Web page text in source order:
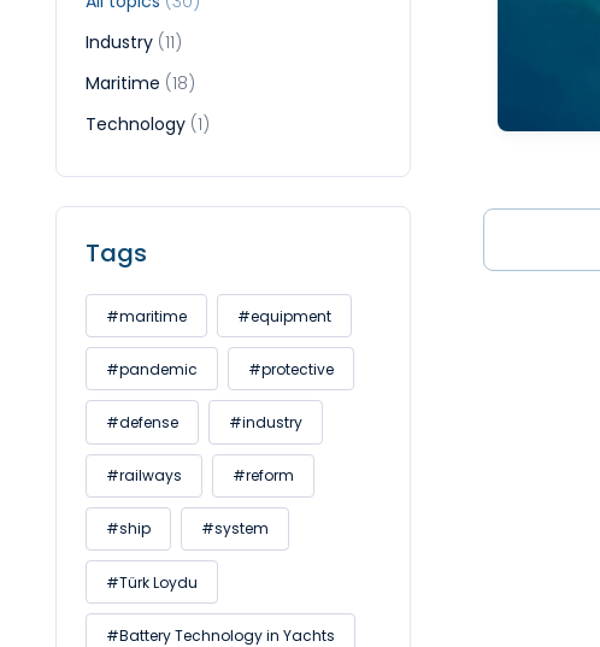
Industry (11)
Maritime (18)
Technology (1)
Tags
#maritime #equipment
#pandemic #protective
#defense #industry
#railways #reform
#ship #system
#Türk Loydu
#Battery Technology in Yachts